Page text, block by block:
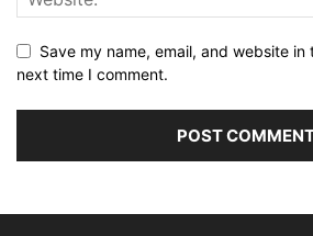
Save my name, email, and website
next time I comment.